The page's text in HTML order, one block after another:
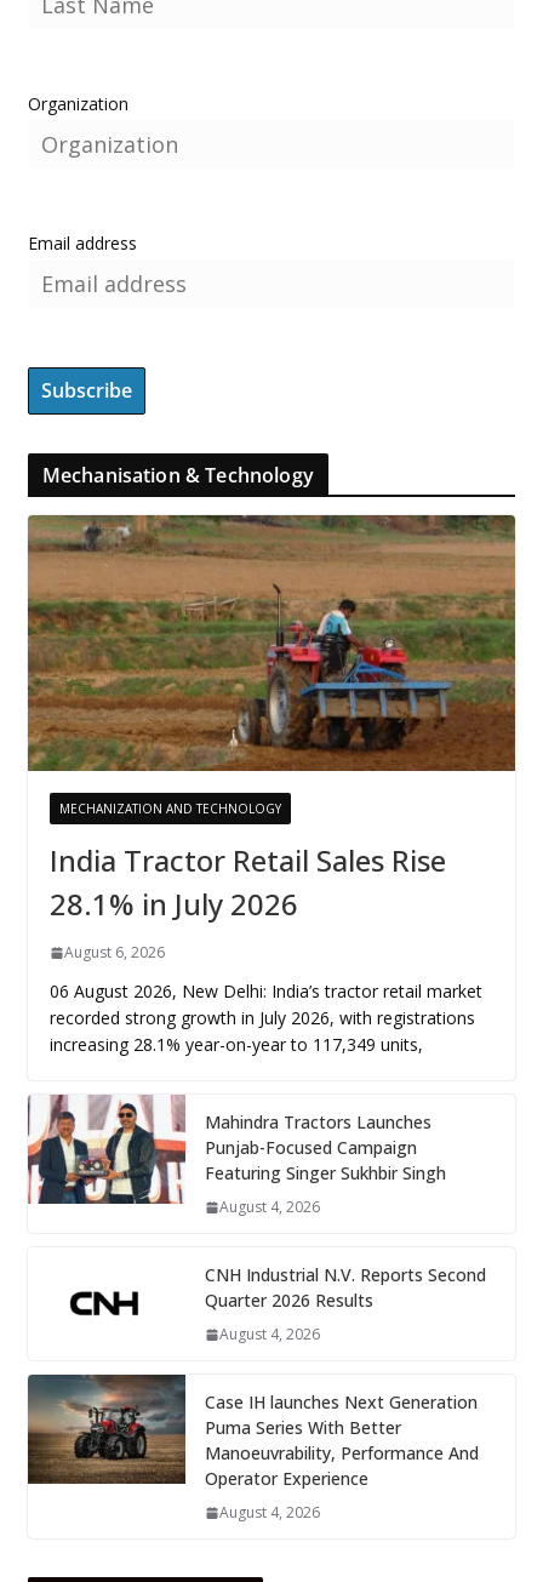
Organization
Email address
Mechanisation & Technology
MECHANIZATION AND TECHNOLOGY
India Tractor Retail Sales Rise
28.1% in July 2026
August 6, 2026
06 August 2026, New Delhi: India’s tractor retail market
recorded strong growth in July 2026, with registrations
increasing 28.1% year-on-year to 117,349 units,
Mahindra Tractors Launches
Punjab-Focused Campaign
Featuring Singer Sukhbir Singh
August 4, 2026
CNH Industrial N.V. Reports Second
Quarter 2026 Results
August 4, 2026
Case IH launches Next Generation
Puma Series With Better
Manoeuvrability, Performance And
Operator Experience
August 4, 2026